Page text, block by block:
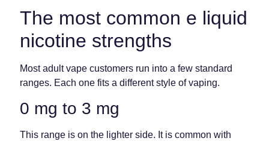
The most common e liquid
nicotine strengths
Most adult vape customers run into a few standard
ranges. Each one fits a different style of vaping.
0 mg to 3 mg
This range is on the lighter side. It is common with